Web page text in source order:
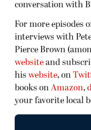
conversation with
For more episodes
interviews with
Pierce Brown
website and
his website, on
books on Amazon,
your favorite local